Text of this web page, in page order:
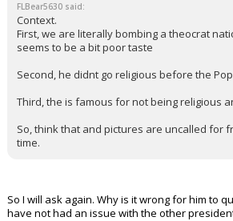
FLBear5630 said:
Context.
First, we are literally bombing a theocrat
seems to be a bit poor taste
Second, he didnt go religious before the
Third, the is famous for not being religious
So, think that and pictures are uncalled for
time.
So I will ask again. Why is it wrong for him to
have not had an issue with the other